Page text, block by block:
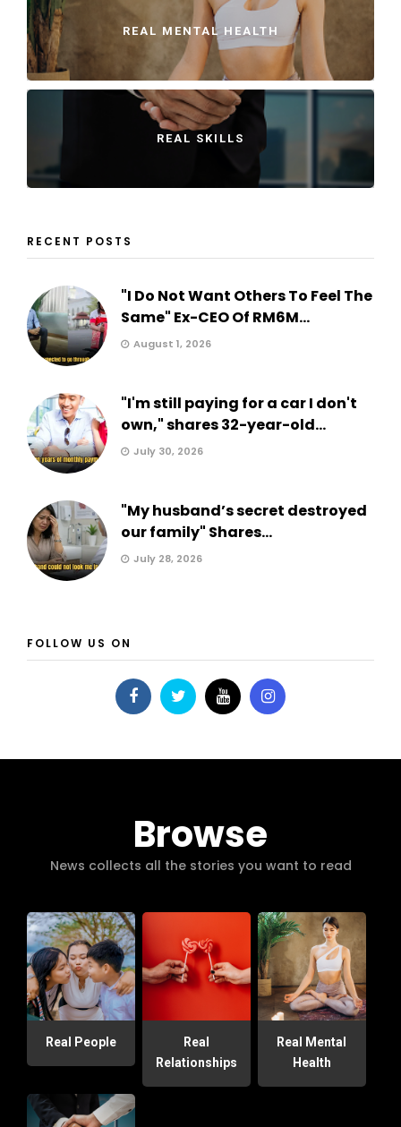
REAL MENTAL HEALTH
REAL SKILLS
RECENT POSTS
"I Do Not Want Others To Feel The
Same" Ex-CEO Of RM6M...
August 1, 2026
"I'm still paying for a car I don't
own," shares 32-year-old...
July 30, 2026
"My husband’s secret destroyed
our family" Shares...
July 28, 2026
FOLLOW US ON
Browse
News collects all the stories you want to read
Real People
Real
Relationships
Real Mental
Health